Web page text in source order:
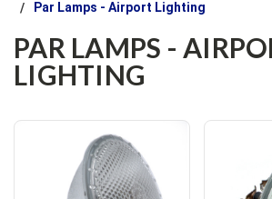
Par Lamps - Airport Lighting
PAR LAMPS -
LIGHTING